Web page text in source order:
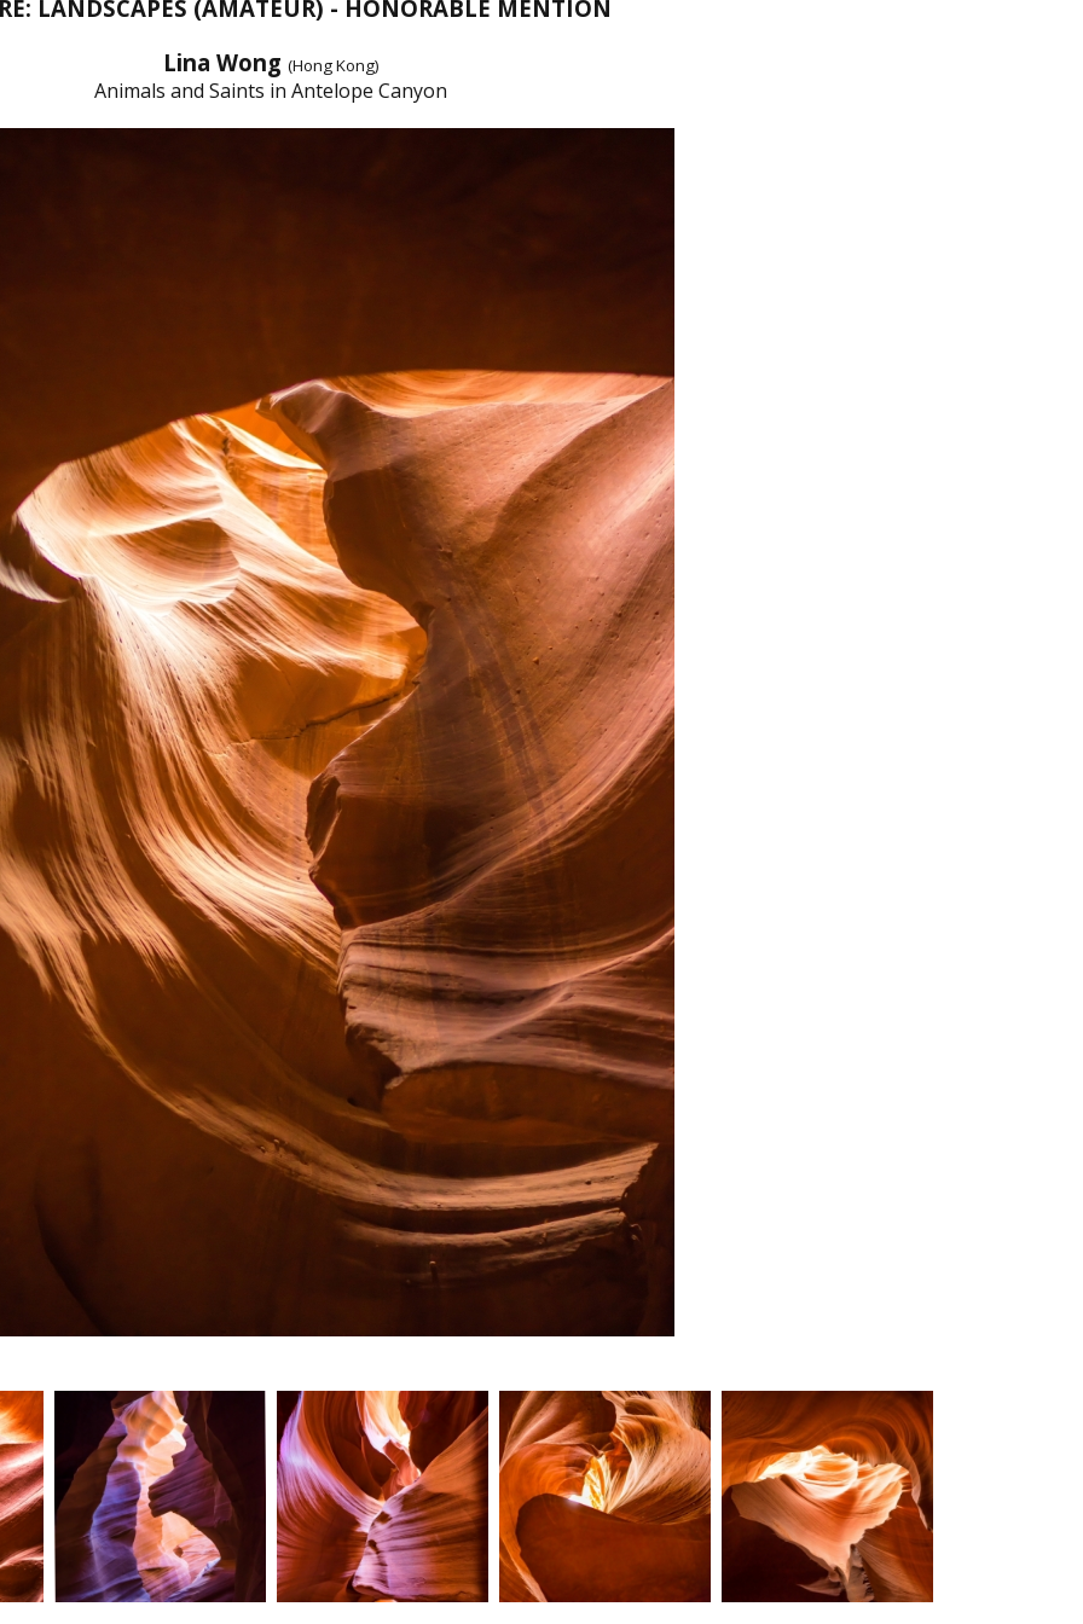
LANDSCAPES (AMATEUR) - HONORABLE MENTION
Lina Wong (Hong Kong)
Animals and Saints in Antelope Canyon